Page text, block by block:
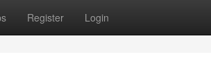
Register Login